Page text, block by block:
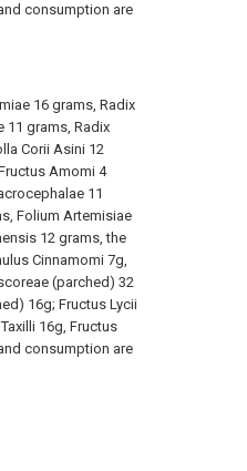
consumption are
16 grams, Radix
11 grams, Radix
Corii Asini 12
Amomi 4
11
Folium Artemisiae
12 grams, the
Cinnamomi 7g,
(parched) 32
16g; Fructus Lycii
16g, Fructus
consumption are